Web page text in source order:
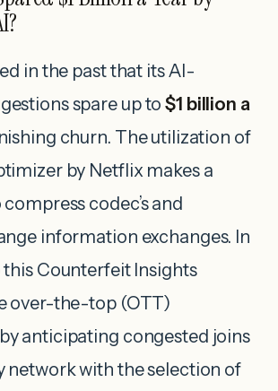
in the past that its AI-
spare up to$1 billion a
churn. The utilization of
by Netflix makes a
codec’s and
information exchanges. In
this Counterfeit Insights
over-the-top (OTT)
anticipating congested joins
network with the selection of